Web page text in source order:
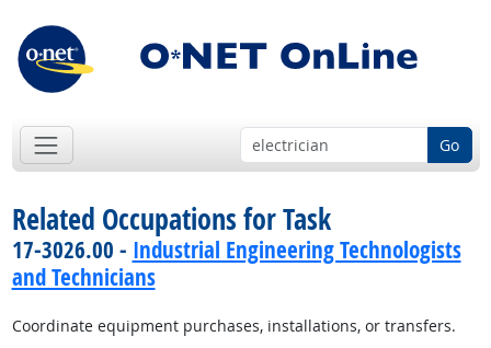
Go
Related Occupations for Task
17-3026.00 - Industrial Engineering Technologists
and Technicians
Coordinate equipment purchases, installations, or transfers.